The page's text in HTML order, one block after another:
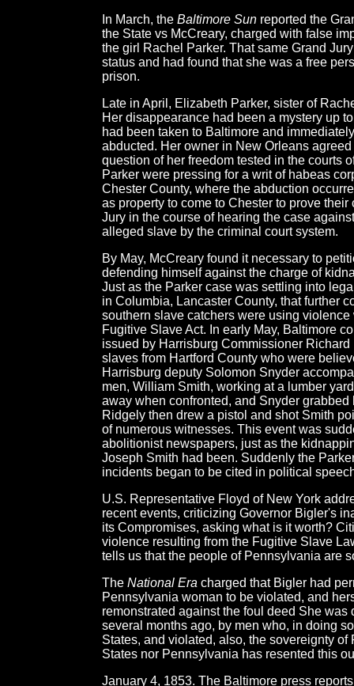
In March, the Baltimore Sun reported the
the State vs McCreary, charged with false
the girl Rachel Parker. That same Grand
status and had found that she was a free
prison.
Late in April, Elizabeth Parker, sister of
Her disappearance had been a mystery up
had been taken to Baltimore and
abducted. Her owner in New Orleans
question of her freedom tested in the courts
Parker were pressing for a writ of habeas
Chester County, where the abduction
as property to come to Chester to prove
Jury in the course of hearing the case
alleged slave by the criminal court system.
By May, McCreary found it necessary to
defending himself against the charge of
Just as the Parker case was settling into
in Columbia, Lancaster County, that further
southern slave catchers were using
Fugitive Slave Act. In early May, Baltimore
issued by Harrisburg Commissioner
slaves from Hartford County who were
Harrisburg deputy Solomon Snyder
men, William Smith, working at a lumber
away when confronted, and Snyder
Ridgely then drew a pistol and shot Smith
of numerous witnesses. This event was
abolitionist newspapers, just as the
Joseph Smith had been. Suddenly the
incidents began to be cited in political
U.S. Representative Floyd of New York
recent events, criticizing Governor Bigler's
its Compromises, asking what is it worth?
violence resulting from the Fugitive Slave
tells us that the people of Pennsylvania are
The National Era charged that Bigler had
Pennsylvania woman to be violated, and
remonstrated against the foul deed She
several months ago, by men who, in doing
States, and violated, also, the sovereignty
States nor Pennsylvania has resented this
January 4, 1853. The Baltimore press